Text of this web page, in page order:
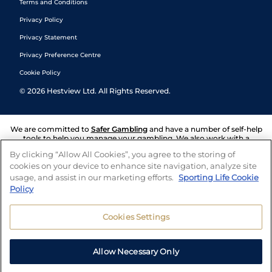
Terms and Conditions
Privacy Policy
Privacy Statement
Privacy Preference Centre
Cookie Policy
© 2026 Hestview Ltd. All Rights Reserved.
We are committed to Safer Gambling and have a number of self-help
tools to help you manage your gambling. We also work with a
and answers any questions you may have.
By clicking “Allow All Cookies”, you agree to the storing of
cookies on your device to enhance site navigation, analyze site
usage, and assist in our marketing efforts. Sporting Life Cookie
Policy
Cookies Settings
Allow Necessary Only